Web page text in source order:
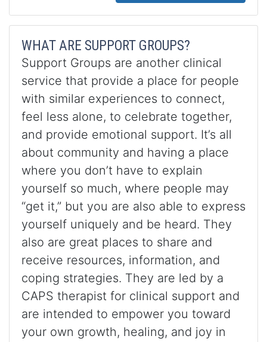
WHAT ARE SUPPORT GROUPS?
Support Groups are another clinical
service that provide a place for people
with similar experiences to connect,
feel less alone, to celebrate together,
and provide emotional support. It’s all
about community and having a place
where you don’t have to explain
yourself so much, where people may
“get it,” but you are also able to express
yourself uniquely and be heard. They
also are great places to share and
receive resources, information, and
coping strategies. They are led by a
CAPS therapist for clinical support and
are intended to empower you toward
your own growth, healing, and joy in